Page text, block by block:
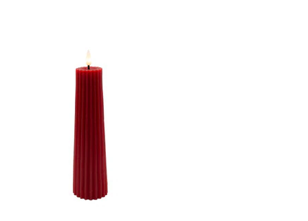
CANDLE DK. RED
3"X4"LED WARM WHT.
FLICKERING, CONCAVE
TOP MELTING EFFECT
STRIPE FINISH B/O 2AA
W/TIMER